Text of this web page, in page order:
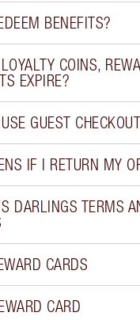
BENEFITS?
COINS,
EXPIRE?
GUEST
IF I RETURN MY
DARLINGS TERMS
CARDS
CARD